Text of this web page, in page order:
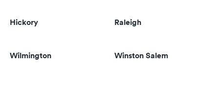
Hickory Raleigh
Wilmington Winston Salem